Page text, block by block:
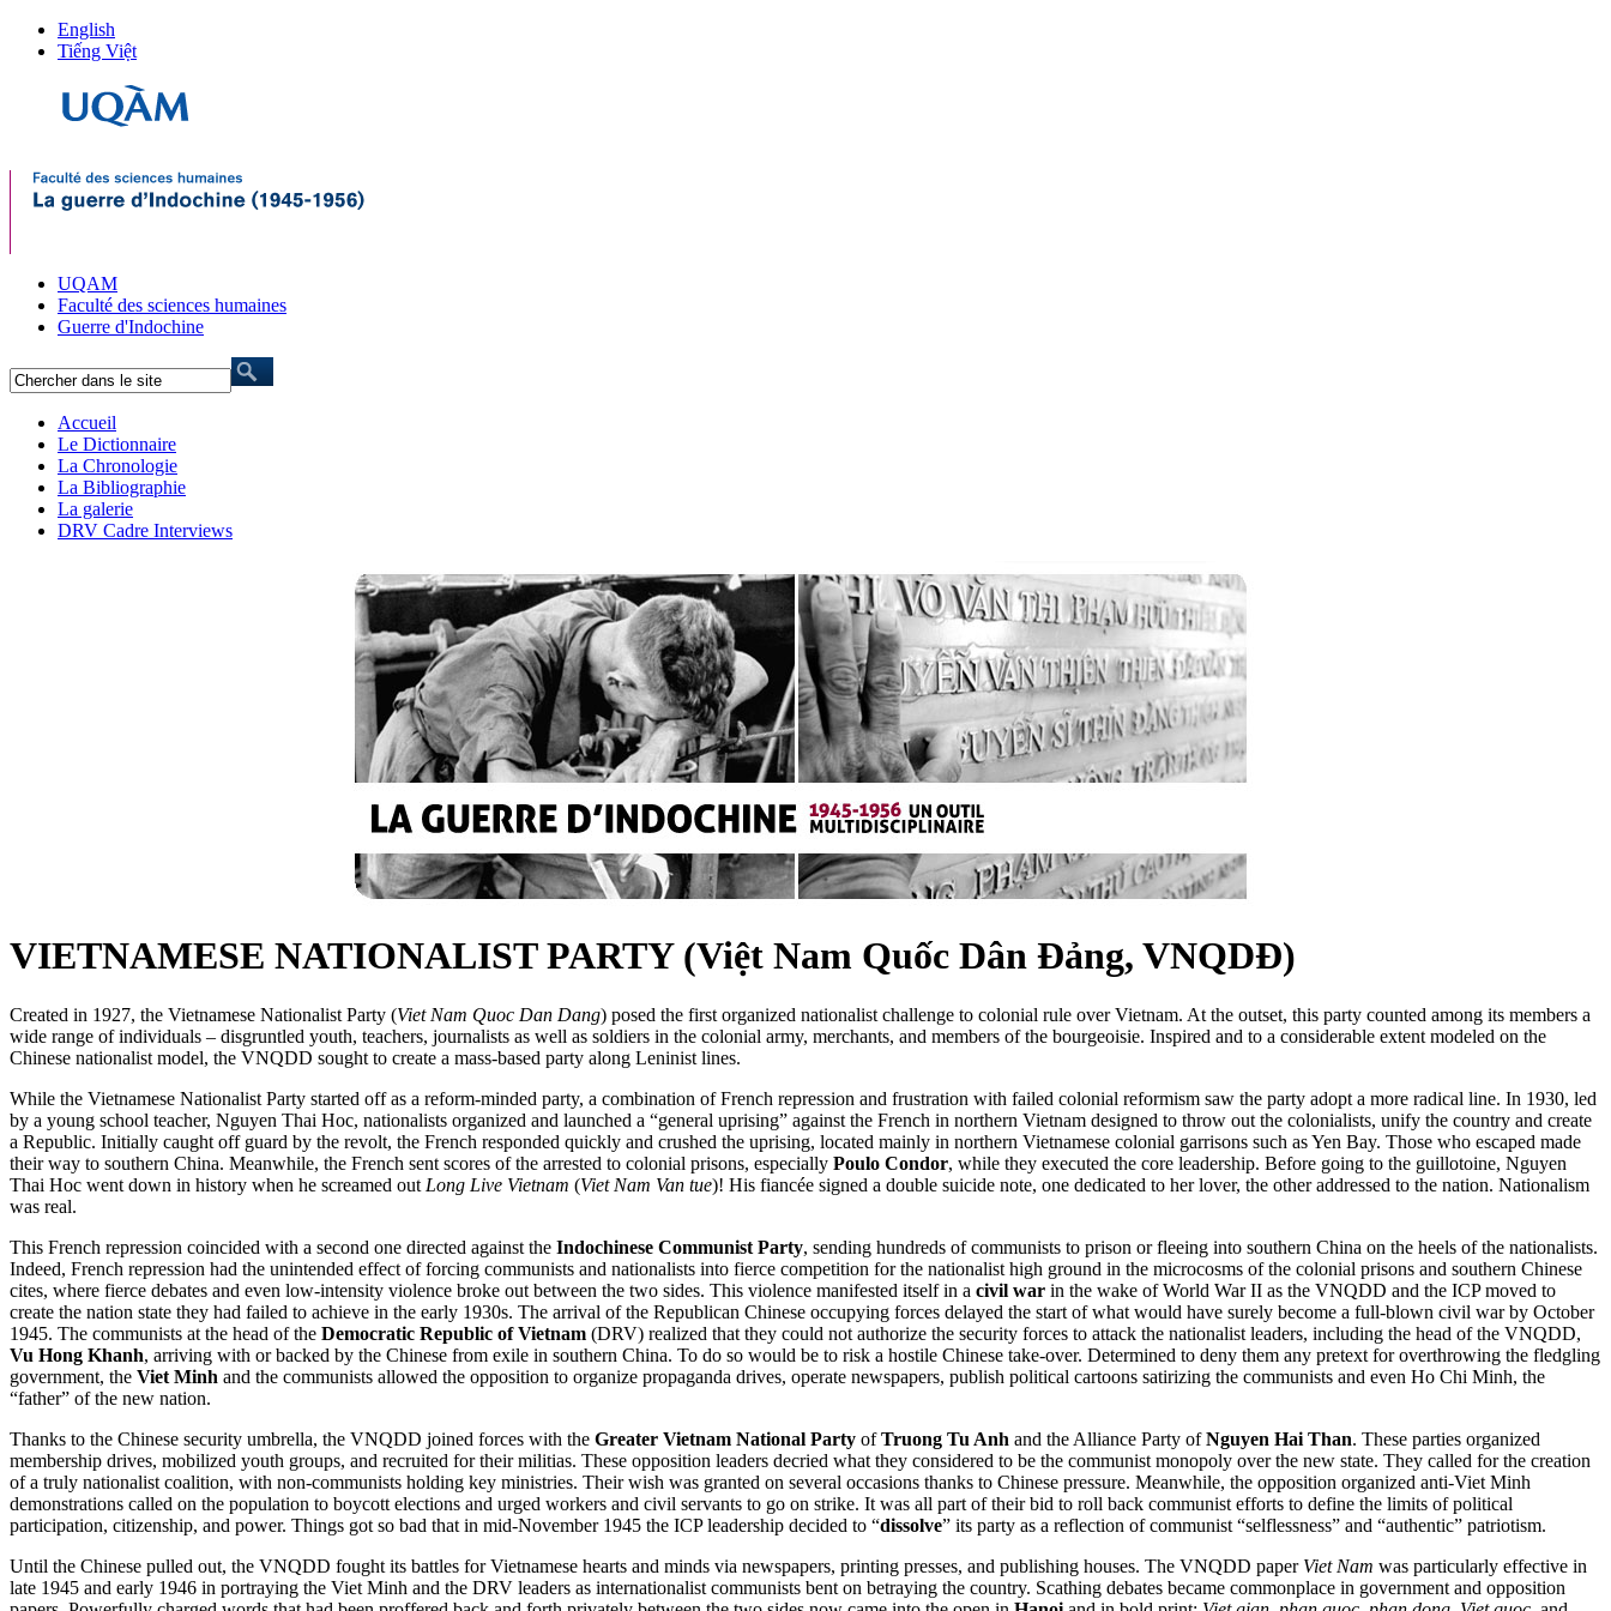
English
Tiếng Việt
UQAM
Faculté des sciences humaines
Guerre d'Indochine
Accueil
Le Dictionnaire
La Chronologie
La Bibliographie
La galerie
DRV Cadre Interviews
VIETNAMESE NATIONALIST PARTY (Việt Nam Quốc Dân Đảng, VNQDĐ)
Created in 1927, the Vietnamese Nationalist Party (Viet Nam Quoc Dan Dang) posed the first organized nationalist challenge to colonial rule over Vietnam. At the outset, this party counted among its members a
wide range of individuals – disgruntled youth, teachers, journalists as well as soldiers in the colonial army, merchants, and members of the bourgeoisie. Inspired and to a considerable extent modeled on the
Chinese nationalist model, the VNQDD sought to create a mass-based party along Leninist lines.
While the Vietnamese Nationalist Party started off as a reform-minded party, a combination of French repression and frustration with failed colonial reformism saw the party adopt a more radical line. In 1930, led
by a young school teacher, Nguyen Thai Hoc, nationalists organized and launched a “general uprising” against the French in northern Vietnam designed to throw out the colonialists, unify the country and create
a Republic. Initially caught off guard by the revolt, the French responded quickly and crushed the uprising, located mainly in northern Vietnamese colonial garrisons such as Yen Bay. Those who escaped made
their way to southern China. Meanwhile, the French sent scores of the arrested to colonial prisons, especially Poulo Condor, while they executed the core leadership. Before going to the guillotoine, Nguyen
Thai Hoc went down in history when he screamed out Long Live Vietnam (Viet Nam Van tue)! His fiancée signed a double suicide note, one dedicated to her lover, the other addressed to the nation. Nationalism
was real.
This French repression coincided with a second one directed against the Indochinese Communist Party, sending hundreds of communists to prison or fleeing into southern China on the heels of the nationalists.
Indeed, French repression had the unintended effect of forcing communists and nationalists into fierce competition for the nationalist high ground in the microcosms of the colonial prisons and southern Chinese
cites, where fierce debates and even low-intensity violence broke out between the two sides. This violence manifested itself in a civil war in the wake of World War II as the VNQDD and the ICP moved to
create the nation state they had failed to achieve in the early 1930s. The arrival of the Republican Chinese occupying forces delayed the start of what would have surely become a full-blown civil war by October
1945. The communists at the head of the Democratic Republic of Vietnam (DRV) realized that they could not authorize the security forces to attack the nationalist leaders, including the head of the VNQDD,
Vu Hong Khanh, arriving with or backed by the Chinese from exile in southern China. To do so would be to risk a hostile Chinese take-over. Determined to deny them any pretext for overthrowing the fledgling
government, the Viet Minh and the communists allowed the opposition to organize propaganda drives, operate newspapers, publish political cartoons satirizing the communists and even Ho Chi Minh, the
“father” of the new nation.
Thanks to the Chinese security umbrella, the VNQDD joined forces with the Greater Vietnam National Party ofTruong Tu Anh and the Alliance Party ofNguyen Hai Than. These parties organized
membership drives, mobilized youth groups, and recruited for their militias. These opposition leaders decried what they considered to be the communist monopoly over the new state. They called for the creation
of a truly nationalist coalition, with non-communists holding key ministries. Their wish was granted on several occasions thanks to Chinese pressure. Meanwhile, the opposition organized anti-Viet Minh
demonstrations called on the population to boycott elections and urged workers and civil servants to go on strike. It was all part of their bid to roll back communist efforts to define the limits of political
participation, citizenship, and power. Things got so bad that in mid-November 1945 the ICP leadership decided to “dissolve” its party as a reflection of communist “selflessness” and “authentic” patriotism.
Until the Chinese pulled out, the VNQDD fought its battles for Vietnamese hearts and minds via newspapers, printing presses, and publishing houses. The VNQDD paper Viet Nam was particularly effective in
late 1945 and early 1946 in portraying the Viet Minh and the DRV leaders as internationalist communists bent on betraying the country. Scathing debates became commonplace in government and opposition